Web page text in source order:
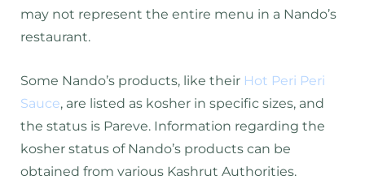
may not represent the entire menu in a Nando’s
restaurant.
Some Nando’s products, like their Hot Peri Peri
Sauce, are listed as kosher in specific sizes, and
the status is Pareve. Information regarding the
kosher status of Nando’s products can be
obtained from various Kashrut Authorities.